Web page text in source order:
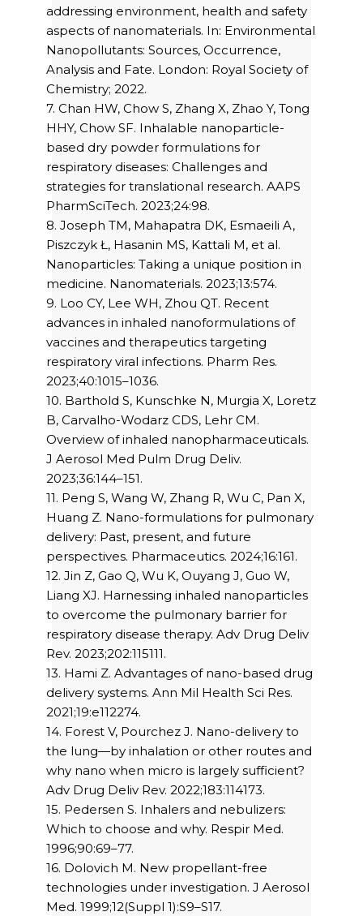
addressing environment, health and safety
aspects of nanomaterials. In: Environmental
Nanopollutants: Sources, Occurrence,
Analysis and Fate. London: Royal Society of
Chemistry; 2022.
7. Chan HW, Chow S, Zhang X, Zhao Y, Tong
HHY, Chow SF. Inhalable nanoparticle-
based dry powder formulations for
respiratory diseases: Challenges and
strategies for translational research. AAPS
PharmSciTech. 2023;24:98.
8. Joseph TM, Mahapatra DK, Esmaeili A,
Piszczyk Ł, Hasanin MS, Kattali M, et al.
Nanoparticles: Taking a unique position in
medicine. Nanomaterials. 2023;13:574.
9. Loo CY, Lee WH, Zhou QT. Recent
advances in inhaled nanoformulations of
vaccines and therapeutics targeting
respiratory viral infections. Pharm Res.
2023;40:1015–1036.
10. Barthold S, Kunschke N, Murgia X, Loretz
B, Carvalho-Wodarz CDS, Lehr CM.
Overview of inhaled nanopharmaceuticals.
J Aerosol Med Pulm Drug Deliv.
2023;36:144–151.
11. Peng S, Wang W, Zhang R, Wu C, Pan X,
Huang Z. Nano-formulations for pulmonary
delivery: Past, present, and future
perspectives. Pharmaceutics. 2024;16:161.
12. Jin Z, Gao Q, Wu K, Ouyang J, Guo W,
Liang XJ. Harnessing inhaled nanoparticles
to overcome the pulmonary barrier for
respiratory disease therapy. Adv Drug Deliv
Rev. 2023;202:115111.
13. Hami Z. Advantages of nano-based drug
delivery systems. Ann Mil Health Sci Res.
2021;19:e112274.
14. Forest V, Pourchez J. Nano-delivery to
the lung—by inhalation or other routes and
why nano when micro is largely sufficient?
Adv Drug Deliv Rev. 2022;183:114173.
15. Pedersen S. Inhalers and nebulizers:
Which to choose and why. Respir Med.
1996;90:69–77.
16. Dolovich M. New propellant-free
technologies under investigation. J Aerosol
Med. 1999;12(Suppl 1):S9–S17.